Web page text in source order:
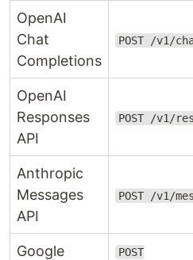
OpenAI
Chat
Completions
POST /v1/
OpenAI
Responses
API
POST /v1/
Anthropic
Messages
API
POST /v1/
Google
POST